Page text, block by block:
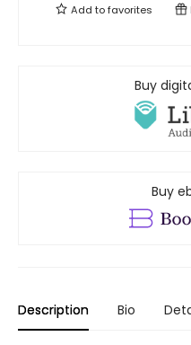
Add tofavorites
Buy
Buy
Description Bio